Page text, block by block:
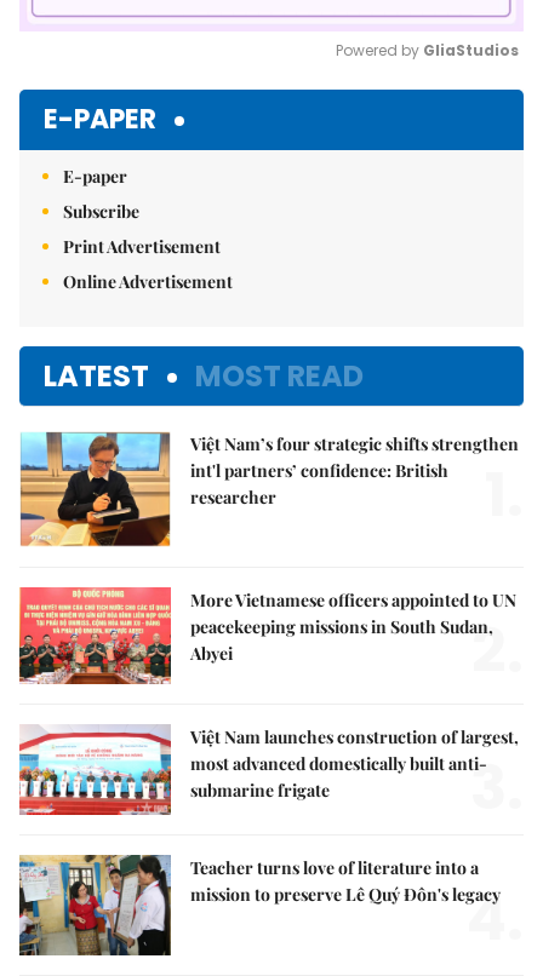
Powered by GliaStudios
E-PAPER
E-paper
Subscribe
Print Advertisement
Online Advertisement
LATEST MOST READ
Việt Nam’s four strategic shifts strengthen
int'l partners’ confidence: British
researcher
More Vietnamese officers appointed to UN
peacekeeping missions in South Sudan,
Abyei
2.
Việt Nam launches construction of largest,
most advanced domestically built anti-
submarine frigate
3.
Teacher turns love of literature into a
mission to preserve Lê Quý Đôn's legacy
4.